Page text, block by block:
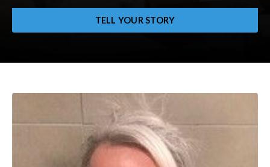
TELL YOUR STORY